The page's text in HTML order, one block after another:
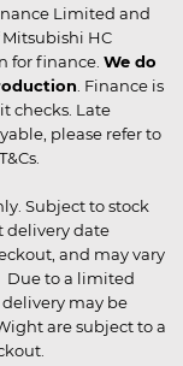
Limited and
HC
for finance. We do
. Finance is
checks. Late
please refer to
Subject to stock
delivery date
and may vary
Due to a limited
may be
are subject to a